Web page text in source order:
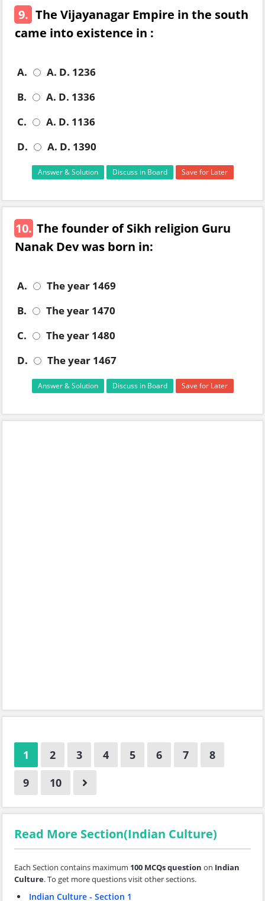
9. The Vijayanagar Empire in the south
came into existence in :
A.
A. D. 1236
B.
A. D. 1336
C.
A. D. 1136
D.
A. D. 1390
Answer & Solution Discuss in Board Save for Later
10. The founder of Sikh religion Guru
Nanak Dev was born in:
A.
The year 1469
B.
The year 1470
C.
The year 1480
D.
The year 1467
Answer & Solution Discuss in Board Save for Later
1 2 3 4 5 6 7
8
9
10
Read More Section(Indian Culture)
Each Section contains maximum 100 MCQs question on Indian
Culture. To get more questions visit other sections.
Indian Culture - Section 1